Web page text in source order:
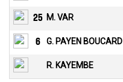
25 M. VAR
6 G. PAYEN BOUCARD
R. KAYEMBE